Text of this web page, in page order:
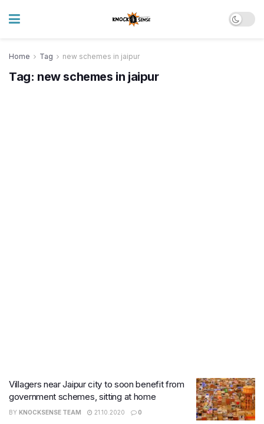
Home Tag new schemes in jaipur
Tag: new schemes in jaipur
Villagers near Jaipur city to soon benefit from
government schemes, sitting at home
BY KNOCKSENSE TEAM 21.10.2020 0